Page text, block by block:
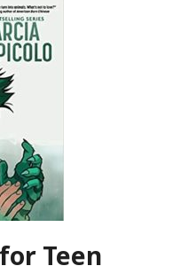
Teen